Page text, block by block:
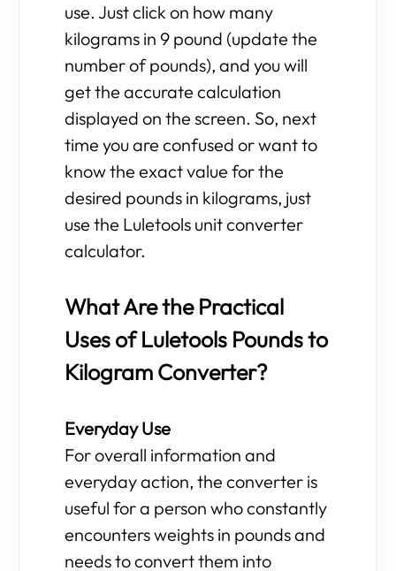
use. Just click on how many
kilograms in 9 pound (update the
number of pounds), and you will
get the accurate calculation
displayed on the screen. So, next
time you are confused or want to
know the exact value for the
desired pounds in kilograms, just
use the Luletools unit converter
calculator.
What Are the Practical
Uses of Luletools Pounds to
Kilogram Converter?
Everyday Use
For overall information and
everyday action, the converter is
useful for a person who constantly
encounters weights in pounds and
needs to convert them into